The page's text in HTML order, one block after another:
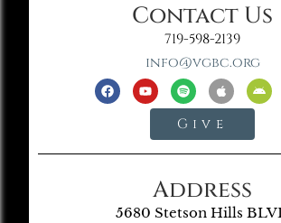
Contact Us
719-598-2139
info@vgbc.org
Give
Address
5680 Stetson Hills